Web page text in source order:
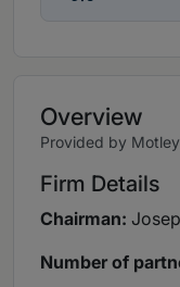
Overview
Provided by
Firm Details
Chairman:
Number of